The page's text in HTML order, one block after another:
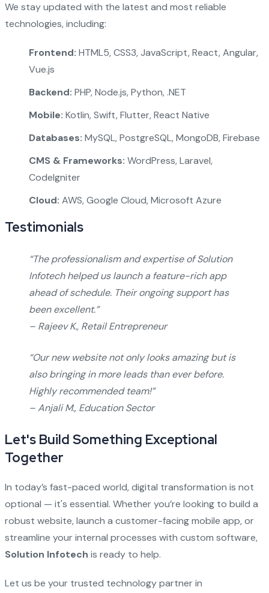
We stay updated with the latest and most reliable
technologies, including:
Frontend: HTML5, CSS3, JavaScript, React, Angular,
Vue.js
Backend: PHP, Node.js, Python, .NET
Mobile: Kotlin, Swift, Flutter, React Native
Databases: MySQL, PostgreSQL, MongoDB, Firebase
CMS & Frameworks: WordPress, Laravel,
CodeIgniter
Cloud: AWS, Google Cloud, Microsoft Azure
Testimonials
“The professionalism and expertise of Solution
Infotech helped us launch a feature-rich app
ahead of schedule. Their ongoing support has
been excellent.”
– Rajeev K., Retail Entrepreneur
“Our new website not only looks amazing but is
also bringing in more leads than ever before.
Highly recommended team!”
– Anjali M., Education Sector
Let's Build Something Exceptional
Together
In today’s fast-paced world, digital transformation is not
optional — it's essential. Whether you’re looking to build a
robust website, launch a customer-facing mobile app, or
streamline your internal processes with custom software,
Solution Infotech is ready to help.
Let us be your trusted technology partner in